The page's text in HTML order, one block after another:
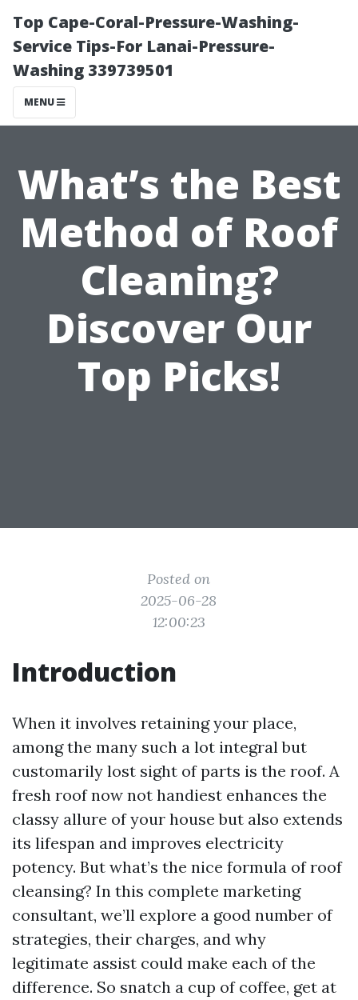
Top Cape-Coral-Pressure-Washing-
Service Tips-For Lanai-Pressure-
Washing 339739501
MENU
What’s the Best
Method of Roof
Cleaning?
Discover Our
Top Picks!
Posted on
2025-06-28
12:00:23
Introduction
When it involves retaining your place,
among the many such a lot integral but
customarily lost sight of parts is the roof. A
fresh roof now not handiest enhances the
classy allure of your house but also extends
its lifespan and improves electricity
potency. But what’s the nice formula of roof
cleansing? In this complete marketing
consultant, we’ll explore a good number of
strategies, their charges, and why
legitimate assist could make each of the
difference. So snatch a cup of coffee, get at